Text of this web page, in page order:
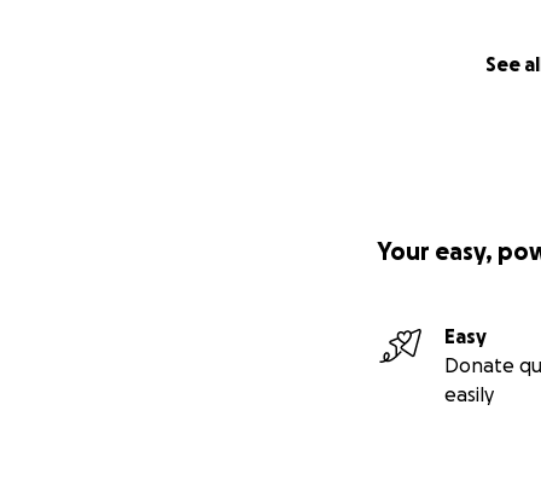
See
Your easy,
Easy
Donate
easily